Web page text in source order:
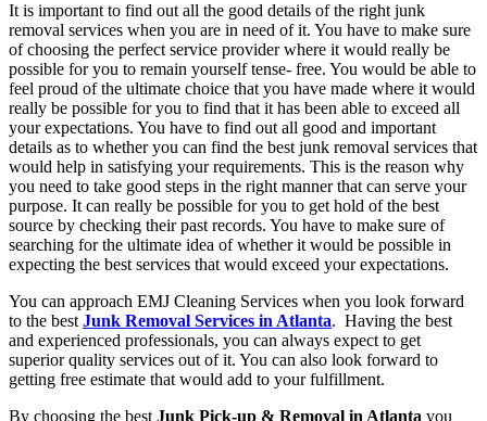
It is important to find out all the good details of the right junk
removal services when you are in need of it. You have to make sure
of choosing the perfect service provider where it would really be
possible for you to remain yourself tense- free. You would be able to
feel proud of the ultimate choice that you have made where it would
really be possible for you to find that it has been able to exceed all
your expectations. You have to find out all good and important
details as to whether you can find the best junk removal services that
would help in satisfying your requirements. This is the reason why
you need to take good steps in the right manner that can serve your
purpose. It can really be possible for you to get hold of the best
source by checking their past records. You have to make sure of
searching for the ultimate idea of whether it would be possible in
expecting the best services that would exceed your expectations.
You can approach EMJ Cleaning Services when you look forward
to the best Junk Removal Services in Atlanta. Having the best
and experienced professionals, you can always expect to get
superior quality services out of it. You can also look forward to
getting free estimate that would add to your fulfillment.
By choosing the best Junk Pick-up & Removal in Atlanta you